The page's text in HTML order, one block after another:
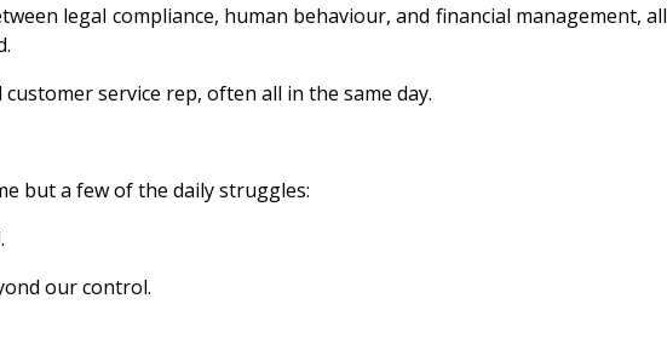
legal compliance, human behaviour, and financial management, all
service rep, often all in the same day.
but a few of the daily struggles:
our control.